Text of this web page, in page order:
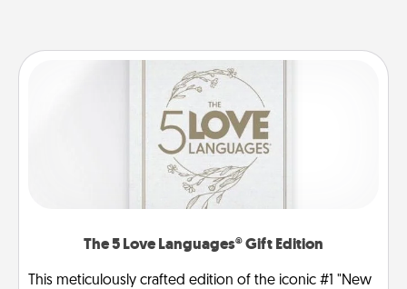
The 5 Love Languages® Gift Edition
This meticulously crafted edition of the iconic #1 "New